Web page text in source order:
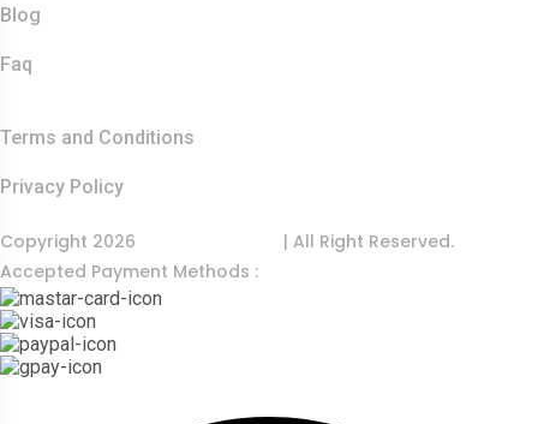
Blog
Faq
Terms and Conditions
Privacy Policy
Copyright 2026
| All Right Reserved.
Accepted Payment Methods :